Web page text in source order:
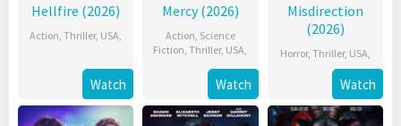
Hellfire (2026)
Action ,Thriller, USA
Watch
Mercy (2026)
Action Science
Fiction ,Thriller, USA
Watch
Misdirection
(2026)
Horror, Thriller, USA
Watch